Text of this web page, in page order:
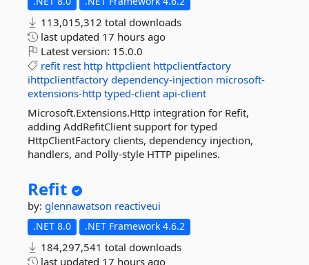
113,015,312 total downloads
last updated 17 hours ago
Latest version: 15.0.0
refit rest http httpclient httpclientfactory
ihttpclientfactory dependency-injection microsoft-
extensions-http typed-client api-client
Microsoft.Extensions.Http integration for Refit,
adding AddRefitClient support for typed
HttpClientFactory clients, dependency injection,
handlers, and Polly-style HTTP pipelines.
Refit
by: glennawatson reactiveui
.NET 8.0 .NET Framework 4.6.2
184,297,541 total downloads
last updated 17 hours ago